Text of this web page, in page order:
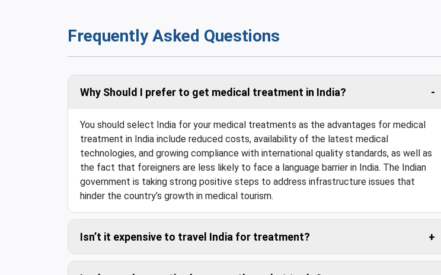
Frequently Asked Questions
Why Should I prefer to get medical treatment in India?
You should select India for your medical treatments as the advantages for medical
treatment in India include reduced costs, availability of the latest medical
technologies, and growing compliance with international quality standards, as well as
the fact that foreigners are less likely to face a language barrier in India. The Indian
government is taking strong positive steps to address infrastructure issues that
hinder the country’s growth in medical tourism.
Isn’t it expensive to travel India for treatment?
Compared to the savings in the medical costs, travel cost is usually negligible.